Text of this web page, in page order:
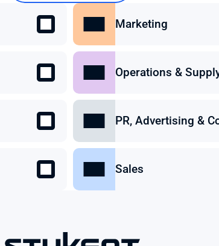
Marketing
Operations &
PR, Advertising &
Sales